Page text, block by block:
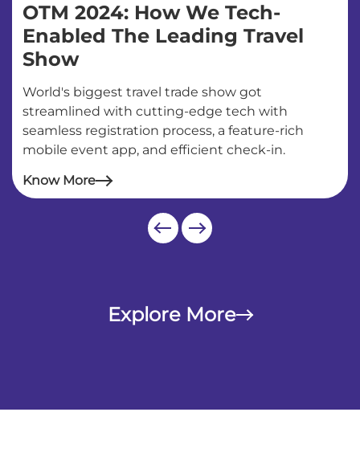
OTM 2024: How We Tech-
Enabled The Leading Travel
Show
World's biggest travel trade show got
streamlined with cutting-edge tech with
seamless registration process, a feature-rich
mobile event app, and efficient check-in.
Know More
Explore More